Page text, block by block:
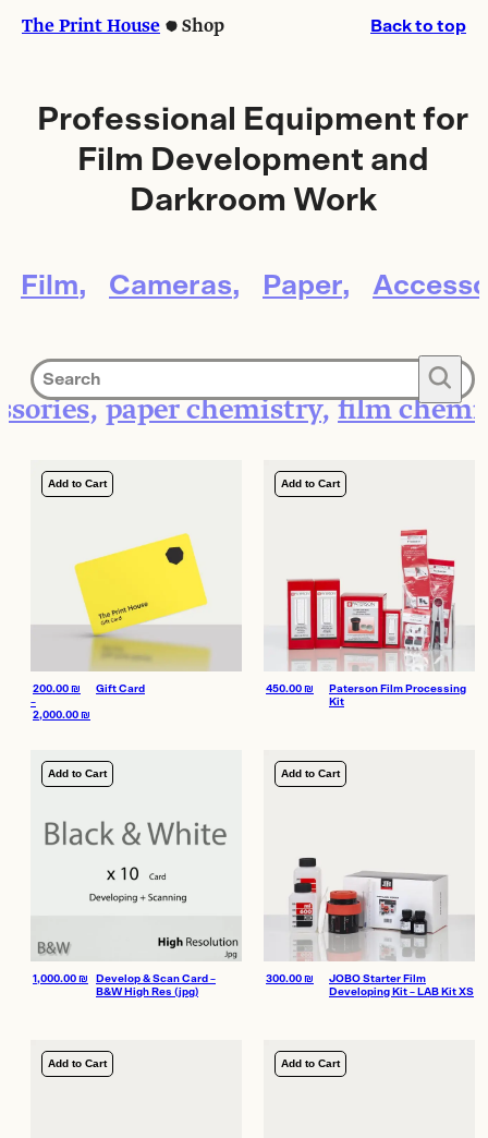
Skip
Skip
Back to top
The Print House Shop
Professional Equipment for
Film Development and
Darkroom Work
Film Cameras Paper
paper chemistry film
🔍
Add to Cart
Gift Card
200.00 ₪
–
2,000.00 ₪
Add to Cart
Paterson Film Processing
Kit
450.00 ₪
Add to Cart
Develop & Scan Card –
B&W High Res (jpg)
1,000.00 ₪
Add to Cart
JOBO Starter Film
Developing Kit – LAB Kit XS
300.00 ₪
Add to Cart Add to Cart